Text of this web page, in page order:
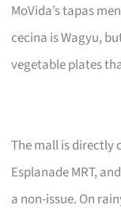
MoVida’s tapas
cecina is Wagyu,
vegetable plates
The mall is directly
Esplanade MRT,
a non-issue. On